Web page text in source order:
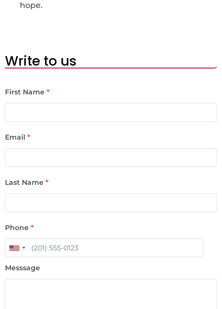
hope.
Write to us
First Name *
Email *
Last Name *
Phone *
Messsage